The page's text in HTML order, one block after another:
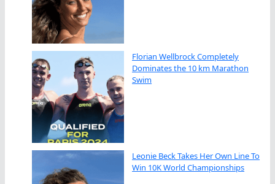
Florian Wellbrock Completely
Dominates the 10 km Marathon
Swim
Leonie Beck Takes Her Own Line To
Win 10K World Championships